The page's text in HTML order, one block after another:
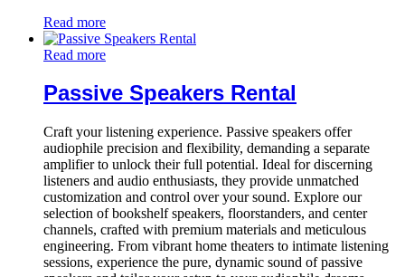
Read more
Read more
Passive Speakers Rental
Craft your listening experience. Passive speakers offer
audiophile precision and flexibility, demanding a separate
amplifier to unlock their full potential. Ideal for discerning
listeners and audio enthusiasts, they provide unmatched
customization and control over your sound. Explore our
selection of bookshelf speakers, floorstanders, and center
channels, crafted with premium materials and meticulous
engineering. From vibrant home theaters to intimate listening
sessions, experience the pure, dynamic sound of passive